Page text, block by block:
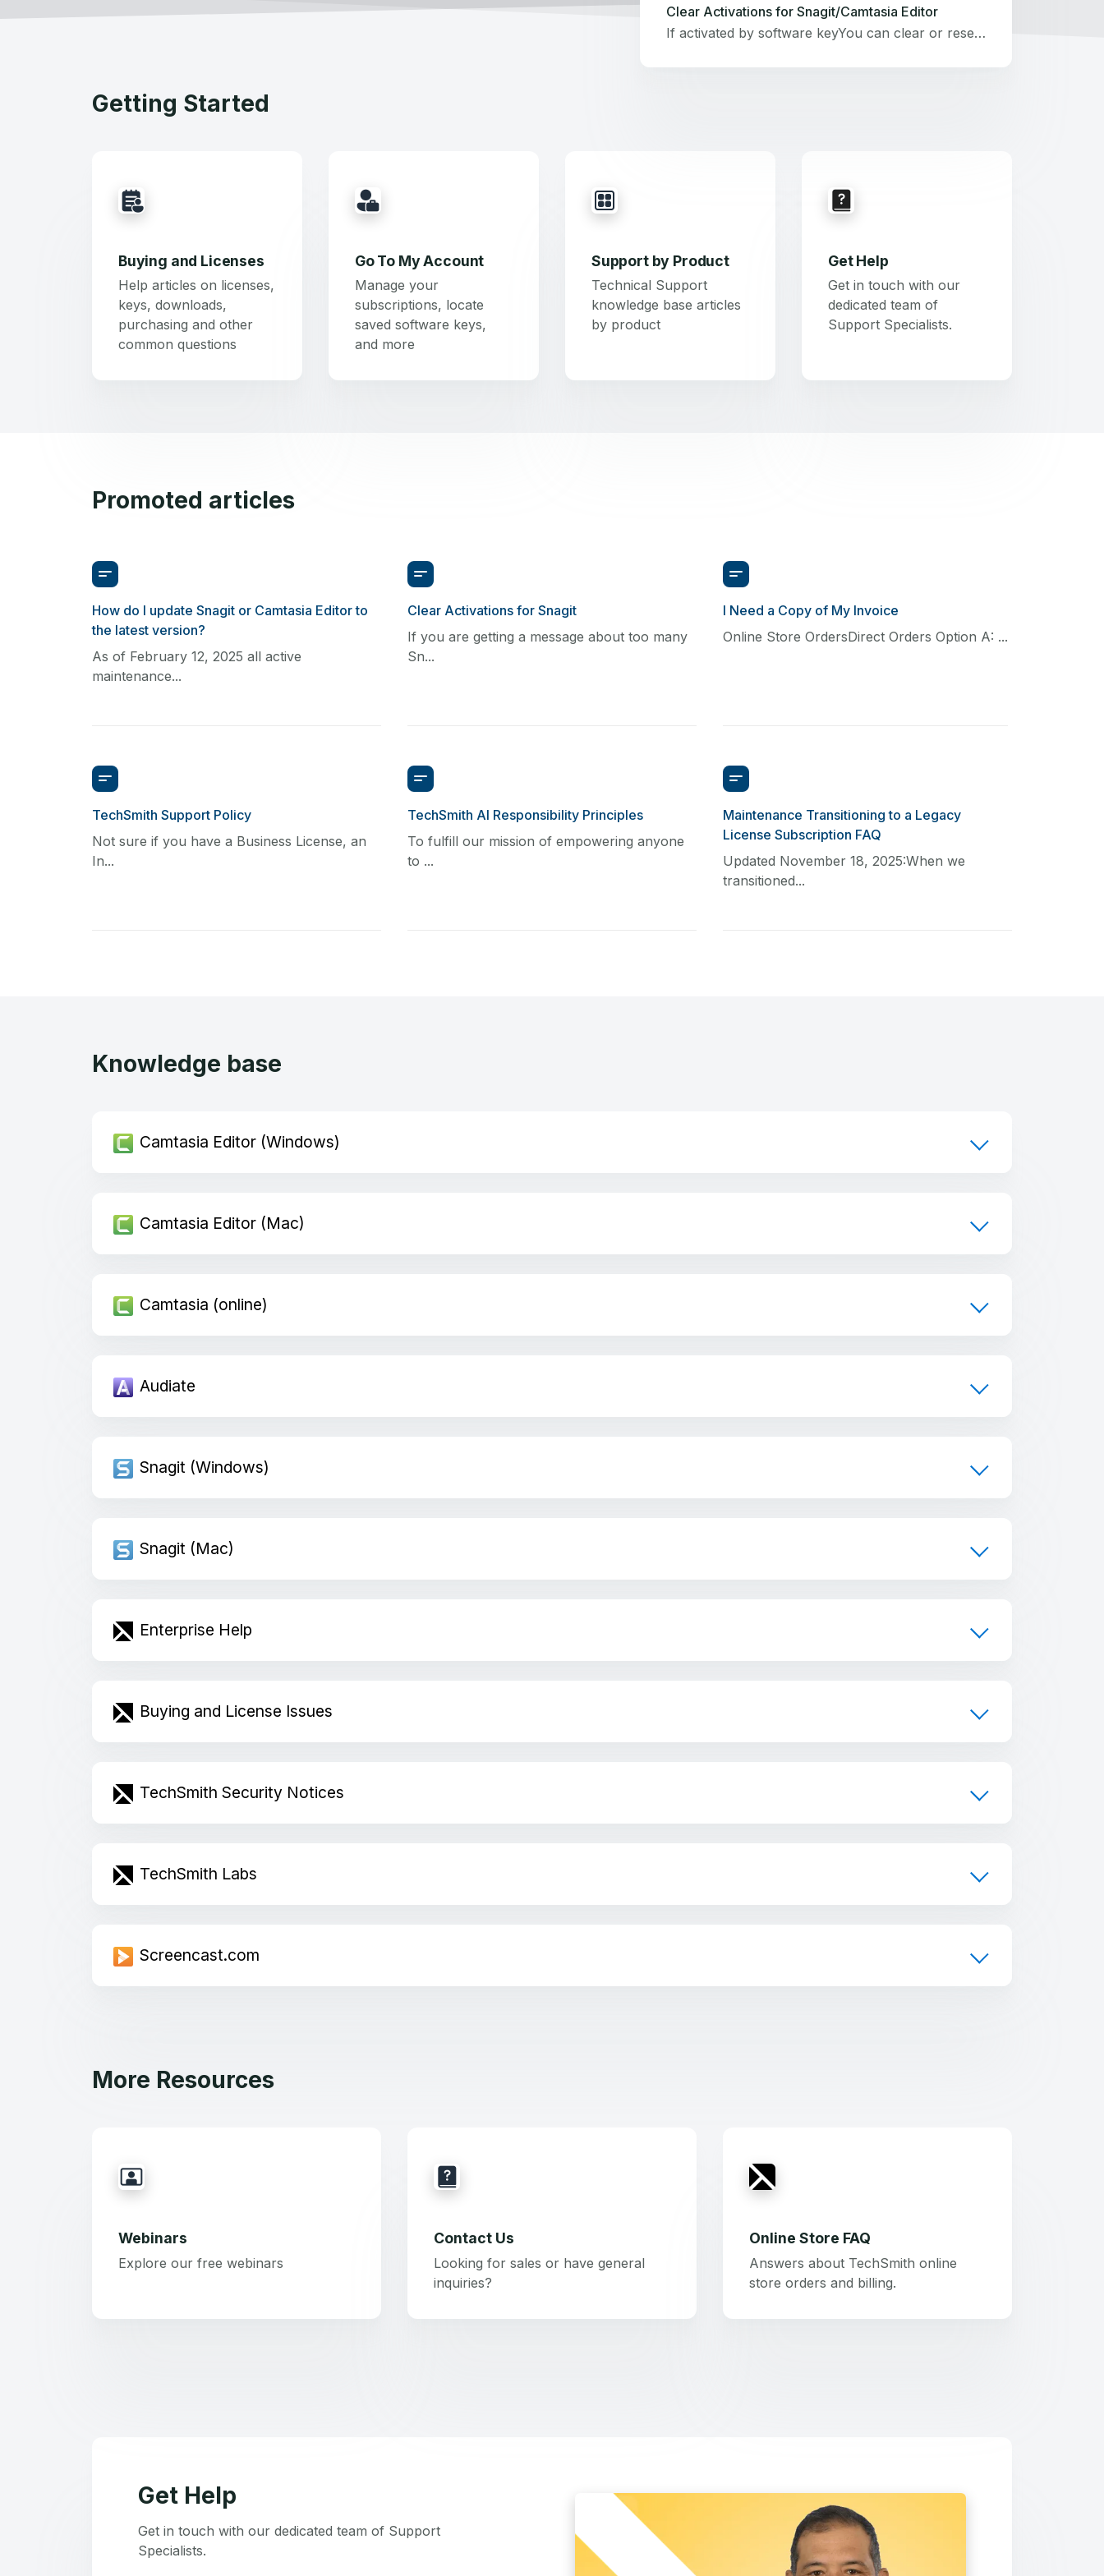
Clear Activations for Snagit/Camtasia Editor
If activated by software keyYou can clear or reset activations for Snagit and Camtasia Editor licenses using your TechSmith account at manage.techsmith.com.This method will only work for single-user software keys for Snagit 2021–⁠2024 and Camtasia Editor 2020–2024.Visit manage.techsmith.com and sign in to your TechSmith account.Go to the Keys tab.Find the Snagit or Camtasia Editor software key that you want to deactivate.If your software key is not listed, select Save a key or Save another key, enter your key, and save it.Select Clear activations.This clears activations of Snagit or Camtasia Editor on all devices where the software was unlocked using this key. You can now reinstall Snagit or Camtasia Editor and unlock it using the same key.Looking for other ways to clear the key activations? See these articles:Clear Activations for SnagitClear Activations for Camtasia Editor Snagit or Camtasia Editor Individual SubscriptionVisit manage.techsmith.com and sign in to your TechSmith account.On the Dashboard, next to your Snagit Individual Subscription or your Camtasia Editor Individual Subscription (Starter, Essentials, Create, or Pro) , select Actions &gt; Clear activations.
Getting Started
Buying and Licenses
Help articles on licenses,
keys, downloads,
purchasing and other
common questions
Go To My Account
Manage your
subscriptions, locate
saved software keys,
and more
Support by Product
Technical Support
knowledge base articles
by product
Get Help
Get in touch with our
dedicated team of
Support Specialists.
Promoted articles
How do I update Snagit or Camtasia Editor to
the latest version?
As of February 12, 2025 all active
maintenance...
Clear Activations for Snagit
If you are getting a message about too many
Sn...
I Need a Copy of My Invoice
Online Store OrdersDirect Orders Option A: ...
TechSmith Support Policy
Not sure if you have a Business License, an
In...
TechSmith AI Responsibility Principles
To fulfill our mission of empowering anyone
to ...
Maintenance Transitioning to a Legacy
License Subscription FAQ
Updated November 18, 2025:When we
transitioned...
Knowledge base
Camtasia Editor (Windows)
Camtasia Editor (Mac)
Camtasia (online)
Audiate
Snagit (Windows)
Snagit (Mac)
Enterprise Help
Buying and License Issues
TechSmith Security Notices
TechSmith Labs
Screencast.com
More Resources
Webinars
Explore our free webinars
Contact Us
Looking for sales or have general
inquiries?
Online Store FAQ
Answers about TechSmith online
store orders and billing.
Get Help
Get in touch with our dedicated team of Support
Specialists.